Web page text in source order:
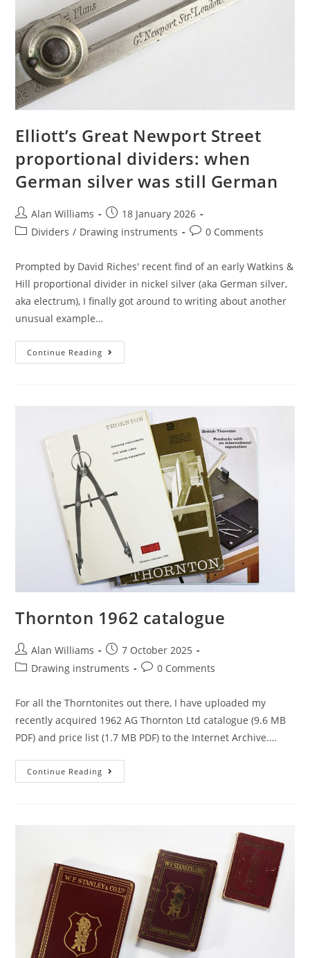
Elliott’s Great Newport Street
proportional dividers: when
German silver was still German
Post
author:
Alan Williams
Post
published:
18 January 2026
PostDividers / Drawing instruments
Post0 Comments
Prompted by David Riches' recent find of an early Watkins &
Hill proportional divider in nickel silver (aka German silver,
aka electrum), I finally got around to writing about another
unusual example…
Continue Reading Elliott’s
Great
When
German
Silver
Still
German
Thornton 1962 catalogue
Post
author:
Alan Williams
Post
published:
7 October 2025
PostDrawing instruments
Post0 Comments
For all the Thorntonites out there, I have uploaded my
recently acquired 1962 AG Thornton Ltd catalogue (9.6 MB
PDF) and price list (1.7 MB PDF) to the Internet Archive.…
Continue Reading Thornton
1962